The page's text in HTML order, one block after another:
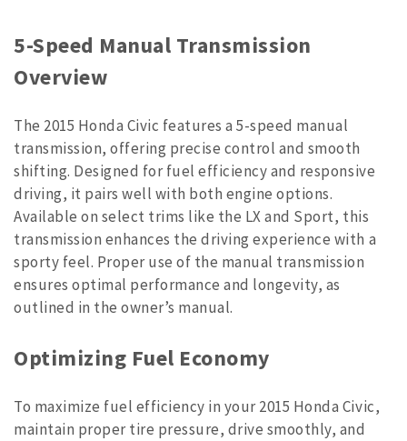
5-Speed Manual Transmission
Overview
The 2015 Honda Civic features a 5-speed manual
transmission, offering precise control and smooth
shifting. Designed for fuel efficiency and responsive
driving, it pairs well with both engine options.
Available on select trims like the LX and Sport, this
transmission enhances the driving experience with a
sporty feel. Proper use of the manual transmission
ensures optimal performance and longevity, as
outlined in the owner’s manual.
Optimizing Fuel Economy
To maximize fuel efficiency in your 2015 Honda Civic,
maintain proper tire pressure, drive smoothly, and